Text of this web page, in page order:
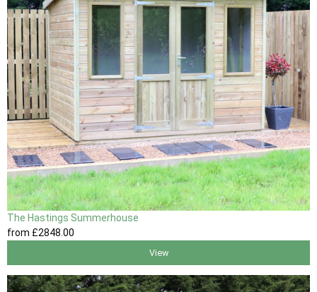
The Hastings Summerhouse
from £2848 .00
View